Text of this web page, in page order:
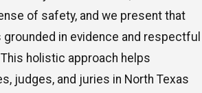
of safety, and we present that
grounded in evidence and respectful
holistic approach helps
judges, and juries in North Texas